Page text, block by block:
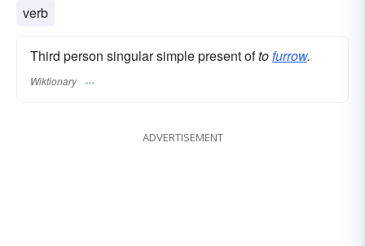
verb
Third person singular simple present oftofurrow.
Wiktionary
ADVERTISEMENT